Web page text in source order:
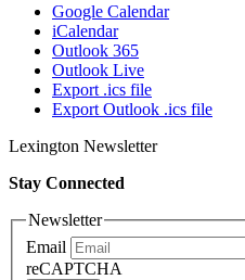
Google Calendar
iCalendar
Outlook 365
Outlook Live
Export .ics file
Export Outlook .ics file
Lexington Newsletter
Stay Connected
Newsletter
Email
reCAPTCHA